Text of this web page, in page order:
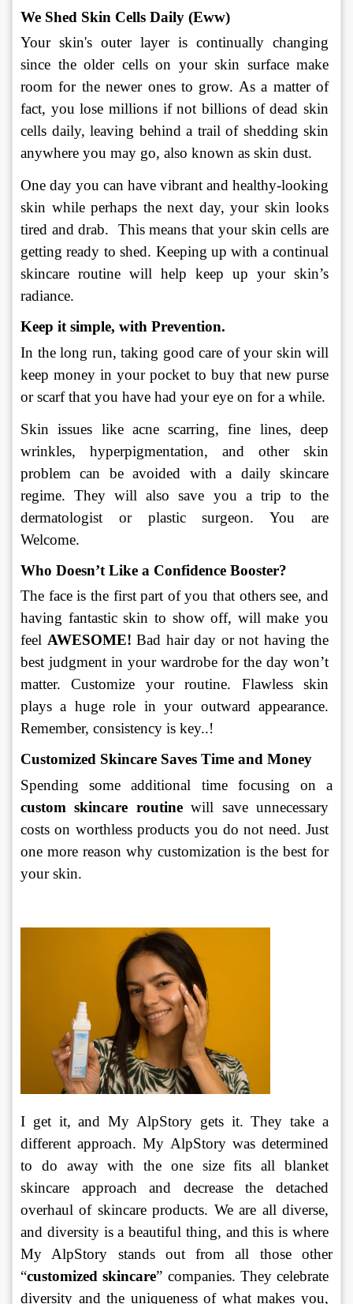
We Shed Skin Cells Daily (Eww)
Your skin's outer layer is continually changing
since the older cells on your skin surface make
room for the newer ones to grow. As a matter of
fact, you lose millions if not billions of dead skin
cells daily, leaving behind a trail of shedding skin
anywhere you may go, also known as skin dust.
One day you can have vibrant and healthy-looking
skin while perhaps the next day, your skin looks
tired and drab.  This means that your skin cells are
getting ready to shed. Keeping up with a continual
skincare routine will help keep up your skin’s
radiance.
Keep it simple, with Prevention.
In the long run, taking good care of your skin will
keep money in your pocket to buy that new purse
or scarf that you have had your eye on for a while.
Skin issues like acne scarring, fine lines, deep
wrinkles, hyperpigmentation, and other skin
problem can be avoided with a daily skincare
regime. They will also save you a trip to the
dermatologist or plastic surgeon. You are
Welcome.
Who Doesn’t Like a Confidence Booster?
The face is the first part of you that others see, and
having fantastic skin to show off, will make you
feel AWESOME! Bad hair day or not having the
best judgment in your wardrobe for the day won’t
matter. Customize your routine. Flawless skin
plays a huge role in your outward appearance.
Remember, consistency is key..!
Customized Skincare Saves Time and Money
Spending some additional time focusing on a
custom skincare routine will save unnecessary
costs on worthless products you do not need. Just
one more reason why customization is the best for
your skin.
I get it, and My AlpStory gets it. They take a
different approach. My AlpStory was determined
to do away with the one size fits all blanket
skincare approach and decrease the detached
overhaul of skincare products. We are all diverse,
and diversity is a beautiful thing, and this is where
My AlpStory stands out from all those other
“customized skincare” companies. They celebrate
diversity and the uniqueness of what makes you,